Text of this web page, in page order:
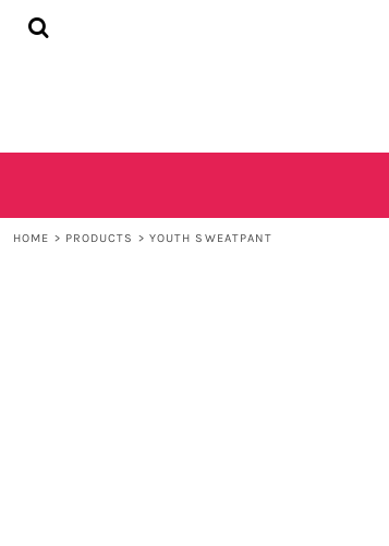
HOME > PRODUCTS > YOUTH SWEATPANT
HOME
REGISTER